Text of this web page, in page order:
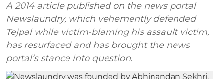
A 2014 article published on the news portal
Newslaundry, which vehemently defended
Tejpal while victim-blaming his assault victim,
has resurfaced and has brought the news
portal’s stance into question.